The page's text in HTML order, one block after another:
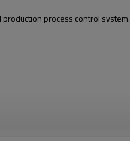
process control system.